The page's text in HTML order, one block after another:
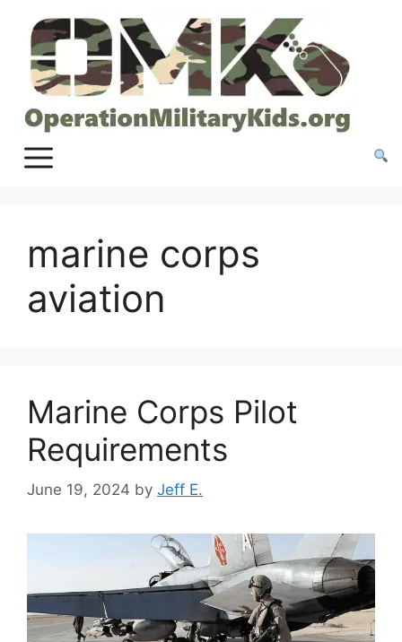
content
marine corps
aviation
Marine Corps Pilot
Requirements
June 19, 2024 by Jeff E.